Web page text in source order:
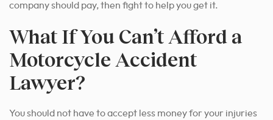
company should pay, then fight to help you get it.
What If You Can’t Afford a
Motorcycle Accident
Lawyer?
You should not have to accept less money for your injuries